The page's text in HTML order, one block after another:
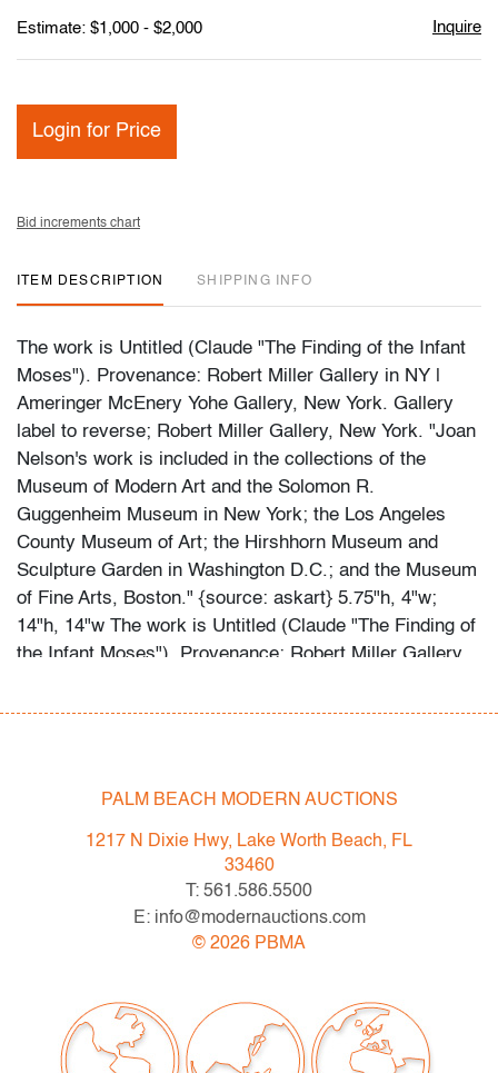
Estimate: $1,000 - $2,000 Inquire
Login for Price
Bid increments chart
ITEM DESCRIPTION SHIPPING INFO
The work is Untitled (Claude "The Finding of the Infant
Moses"). Provenance: Robert Miller Gallery in NY |
Ameringer McEnery Yohe Gallery, New York. Gallery
label to reverse; Robert Miller Gallery, New York. "Joan
Nelson's work is included in the collections of the
Museum of Modern Art and the Solomon R.
Guggenheim Museum in New York; the Los Angeles
County Museum of Art; the Hirshhorn Museum and
Sculpture Garden in Washington D.C.; and the Museum
of Fine Arts, Boston." {source: askart} 5.75"h, 4"w;
14"h, 14"w The work is Untitled (Claude "The Finding of
the Infant Moses"). Provenance: Robert Miller Gallery
Gallery label to reverse; Robert Miller Gallery, New
Guggenheim Museum in New York; the Los Angeles
Sculpture Garden in Washington D.C.; and the Museum
of Fine Arts, Boston." {source: askart}
PALM BEACH MODERN AUCTIONS
1217 N Dixie Hwy, Lake Worth Beach, FL
33460
T: 561.586.5500
E: info@modernauctions.com
© 2026 PBMA